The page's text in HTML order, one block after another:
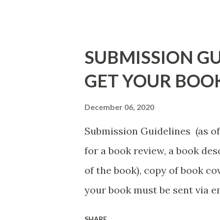
Mandessa Selby - http://
DaReal Bo$$lady - http://
The Rats (Time Will Reveal
SUBMISSION
GET YOUR
December 06, 2020
Submission Guidelines (as
for a book review, a book
of the book), copy of book
your book must be sent via